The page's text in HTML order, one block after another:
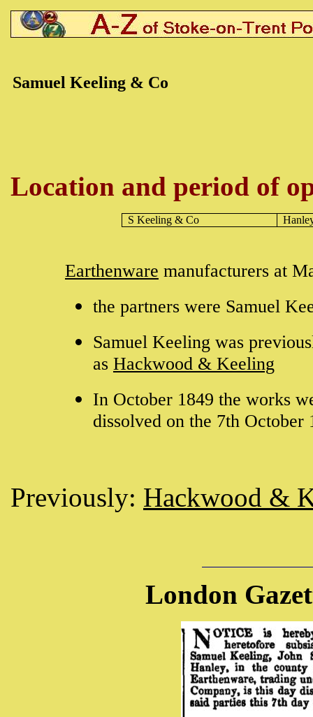
Samuel Keeling & Co
Location and period of
S Keeling & Co
Earthenware manufacturers at
the partners were Samuel
Samuel Keeling was
as Hackwood & Keeling
In October 1849 the works
dissolved on the 7th October
Previously: Hackwood &
London